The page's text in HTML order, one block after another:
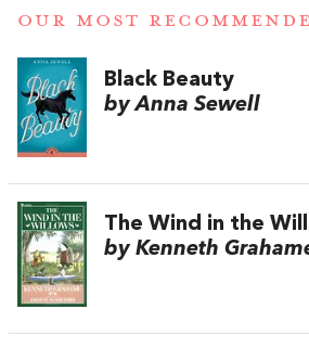
OUR MOST
Black Beauty
by Anna Sewell
The Wind in the
by Kenneth